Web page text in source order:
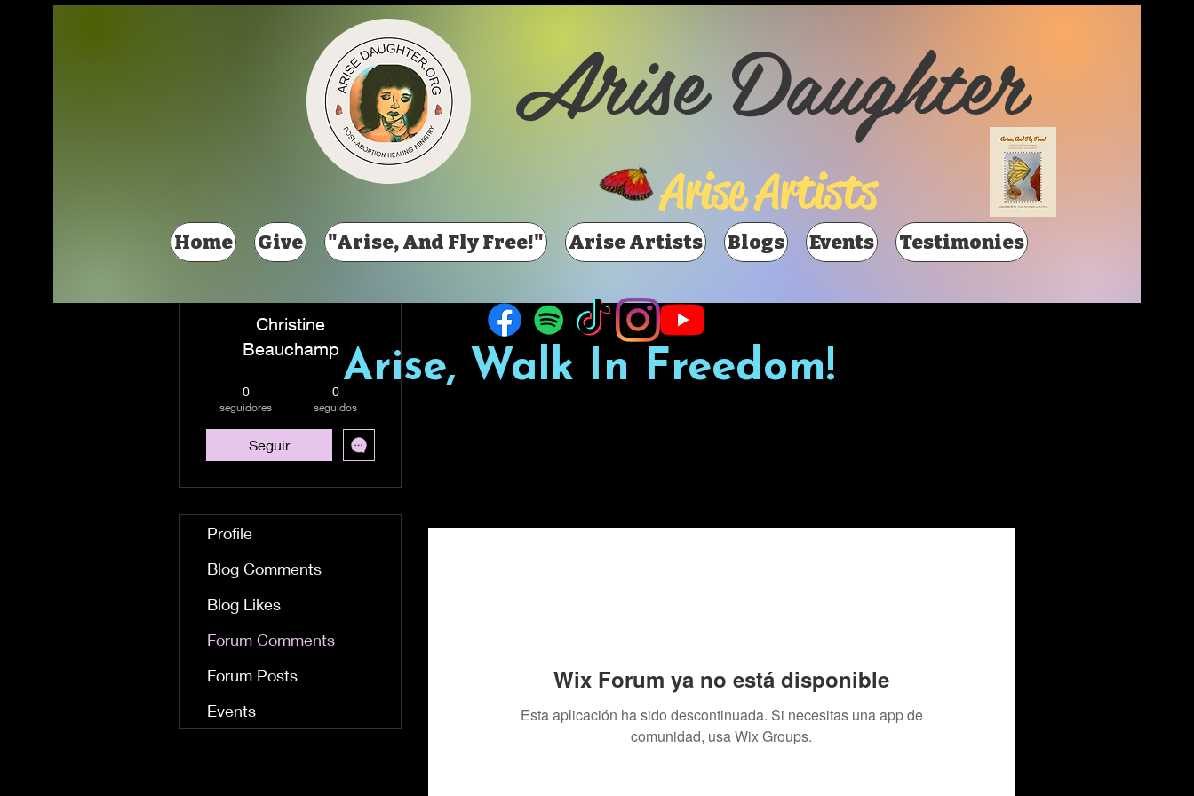
Arise Daughter
Arise Artists
Home Give "Arise, And Fly Free!" Arise Artists Blogs Events Testimonies
Arise, Walk In Freedom!
Wix Forum ya no está disponible
Esta aplicación ha sido descontinuada. Si necesitas una app de
comunidad, usa Wix Groups.
Christine
Beauchamp
0
seguidores
0
seguidos
Seguir
Profile
Blog Comments
Blog Likes
Forum Comments
Forum Posts
Events